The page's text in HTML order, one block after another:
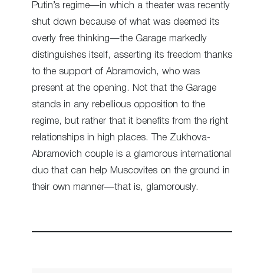
Putin’s regime—in which a theater was recently
shut down because of what was deemed its
overly free thinking—the Garage markedly
distinguishes itself, asserting its freedom thanks
to the support of Abramovich, who was
present at the opening. Not that the Garage
stands in any rebellious opposition to the
regime, but rather that it benefits from the right
relationships in high places. The Zukhova-
Abramovich couple is a glamorous international
duo that can help Muscovites on the ground in
their own manner—that is, glamorously.